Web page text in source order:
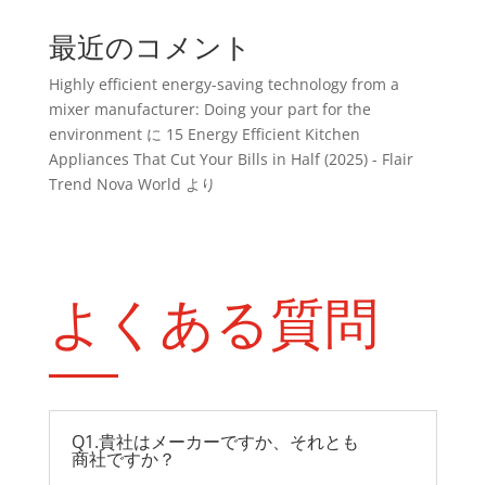
最近のコメント
Highly efficient energy-saving technology from a
mixer manufacturer: Doing your part for the
environmentに 15 Energy Efficient Kitchen
Appliances That Cut Your Bills in Half (2025) - Flair
Trend Nova World より
よくある質問
Q1.貴社はメーカーですか、それとも
商社ですか？